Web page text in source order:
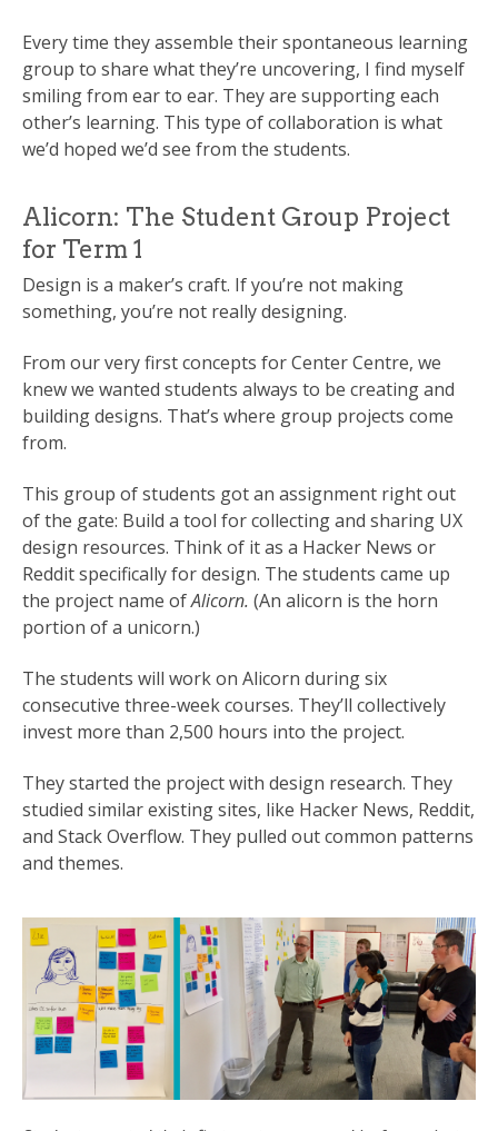
Every time they assemble their spontaneous learning
group to share what they’re uncovering, I find myself
smiling from ear to ear. They are supporting each
other’s learning. This type of collaboration is what
we’d hoped we’d see from the students.
Alicorn: The Student Group Project
for Term 1
Design is a maker’s craft. If you’re not making
something, you’re not really designing.
From our very first concepts for Center Centre, we
knew we wanted students always to be creating and
building designs. That’s where group projects come
from.
This group of students got an assignment right out
of the gate: Build a tool for collecting and sharing UX
design resources. Think of it as a Hacker News or
Reddit specifically for design. The students came up
the project name ofAlicorn. (An alicorn is the horn
portion of a unicorn.)
The students will work on Alicorn during six
consecutive three-week courses. They’ll collectively
invest more than 2,500 hours into the project.
They started the project with design research. They
studied similar existing sites, like Hacker News, Reddit,
and Stack Overflow. They pulled out common patterns
and themes.